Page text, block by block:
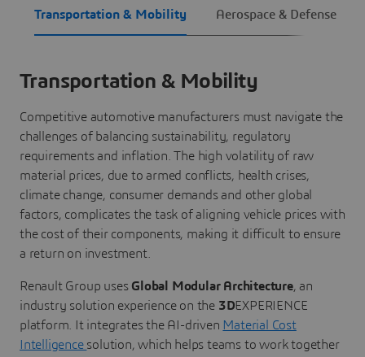
Transportation & Mobility Aerospace & Defense
Transportation & Mobility
Competitive automotive manufacturers must navigate the
challenges of balancing sustainability, regulatory
requirements and inflation. The high volatility of raw
material prices, due to armed conflicts, health crises,
climate change, consumer demands and other global
factors, complicates the task of aligning vehicle prices with
the cost of their components, making it difficult to ensure
a return on investment.
Renault Group uses Global Modular Architecture, an
industry solution experience on the 3DEXPERIENCE
platform. It integrates the AI-driven Material Cost
Intelligence solution, which helps teams to work together